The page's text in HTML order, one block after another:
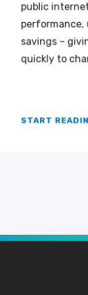
public
savings –
quickly to
START